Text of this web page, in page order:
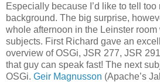
Especially because I’d like to tell too
background. The big surprise,
whole afternoon in the Leinster
subjects. First Richard gave an
overview of OSGi, JSR 277, JSR
that guy can speak fast! The next
OSGi. Geir Magnusson (Apache’s